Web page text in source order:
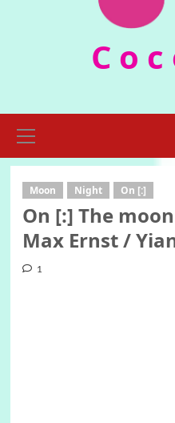
C o c
Menu
Moon Night On [:]
On [:] The
Max Ernst /
1